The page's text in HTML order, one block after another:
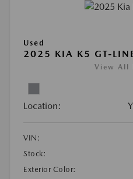
Used
2025 KIA K5 GT-
View All
Location:
VIN:
Stock:
Exterior Color: